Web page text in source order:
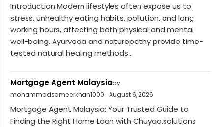
Introduction Modern lifestyles often expose us to
stress, unhealthy eating habits, pollution, and long
working hours, affecting both physical and mental
well-being. Ayurveda and naturopathy provide time-
tested natural healing methods...
Mortgage Agent Malaysiaby
mohammadsameerkhan1000
August 6, 2026
Mortgage Agent Malaysia: Your Trusted Guide to
Finding the Right Home Loan with Chuyao.solutions